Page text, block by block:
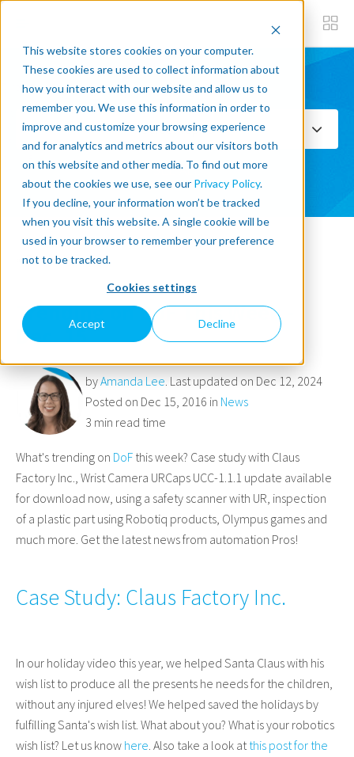
This website stores cookies on your computer.
These cookies are used to collect information about
how you interact with our website and allow us to
remember you. We use this information in order to
improve and customize your browsing experience
and for analytics and metrics about our visitors both
on this website and other media. To find out more
about the cookies we use, see our Privacy Policy.
If you decline, your information won’t be tracked
when you visit this website. A single cookie will be
used in your browser to remember your preference
not to be tracked.
Cookies settings
Accept Decline
Subscribe now
Select Topics
SEE ALL
« Back to blog
Trending on DoF This Week -
Dec. 15
byAmanda Lee . Last updated on Dec 12, 2024
Posted on Dec 15, 2016 in News
3 min read time
What's trending on DoF this week? Case study with Claus
Factory Inc., Wrist Camera URCaps UCC-1.1.1 update available
for download now, using a safety scanner with UR, inspection
of a plastic part using Robotiq products, Olympus games and
much more. Get the latest news from automation Pros!
Case Study: Claus Factory Inc.
In our holiday video this year, we helped Santa Claus with his
wish list to produce all the presents he needs for the children,
without any injured elves! We helped saved the holidays by
fulfilling Santa's wish list. What about you? What is your robotics
wish list? Let us know here. Also take a look atthis post for the